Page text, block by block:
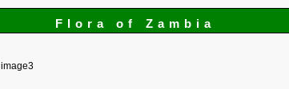
Flora of Zambia
image3